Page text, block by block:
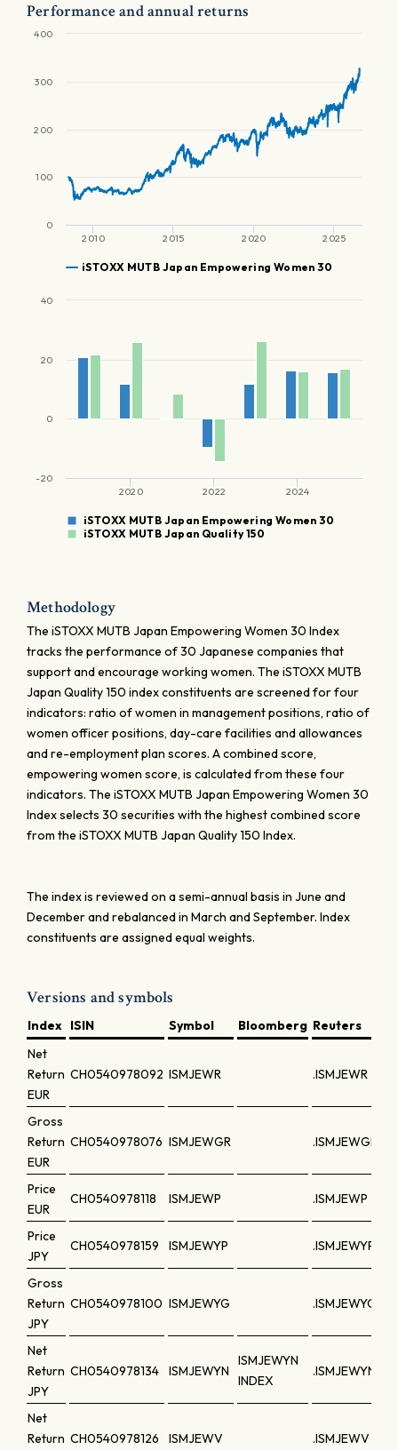
Performance and annual returns
iSTOXX MUTB Japan Empowering Women 30
2010 2015 2020 2025
0
100
200
300
400
iSTOXX MUTB Japan Empowering Women 30
iSTOXX MUTB Japan Quality 150
2020 2022 2024
-20
0
20
40
Methodology
The iSTOXX MUTB Japan Empowering Women 30 Index
tracks the performance of 30 Japanese companies that
support and encourage working women. The iSTOXX MUTB
Japan Quality 150 index constituents are screened for four
indicators: ratio of women in management positions, ratio of
women officer positions, day-care facilities and allowances
and re-employment plan scores. A combined score,
empowering women score, is calculated from these four
indicators. The iSTOXX MUTB Japan Empowering Women 30
Index selects 30 securities with the highest combined score
from the iSTOXX MUTB Japan Quality 150 Index.
The index is reviewed on a semi-annual basis in June and
December and rebalanced in March and September. Index
constituents are assigned equal weights.
Versions and symbols
Index ISIN Symbol Bloomberg Reuters
Net
Return
EUR
CH0540978092 ISMJEWR .ISMJEWR
Gross
Return
EUR
CH0540978076 ISMJEWGR .ISMJEWGR
Price
EUR
CH0540978118 ISMJEWP .ISMJEWP
Price
JPY
CH0540978159 ISMJEWYP .ISMJEWYP
Gross
Return
JPY
CH0540978100 ISMJEWYG .ISMJEWYG
Net
Return
JPY
CH0540978134 ISMJEWYN
ISMJEWYN
INDEX
.ISMJEWYN
Net
Return CH0540978126 ISMJEWV .ISMJEWV